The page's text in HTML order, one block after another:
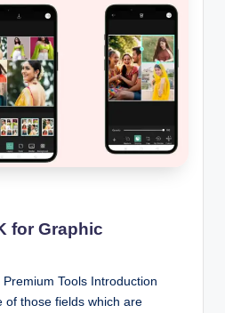
for Graphic
Tools Introduction
of those fields which are